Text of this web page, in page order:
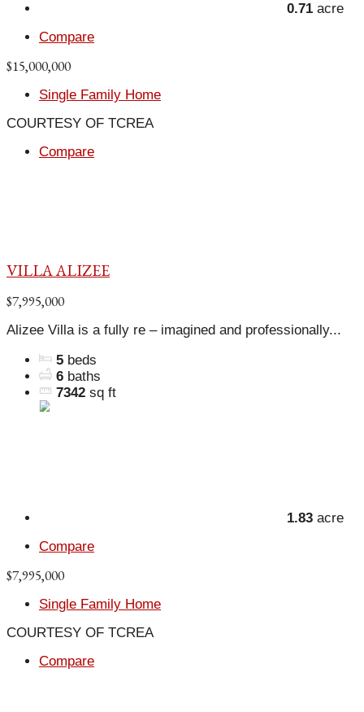
0.71 acre
Compare
$15,000,000
Single Family Home
COURTESY OF TCREA
Compare
VILLA ALIZEE
$7,995,000
Alizee Villa is a fully re – imagined and professionally...
5 beds
6 baths
7342 sq ft
1.83 acre
Compare
$7,995,000
Single Family Home
COURTESY OF TCREA
Compare